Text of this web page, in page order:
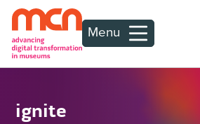
Menu
ignite